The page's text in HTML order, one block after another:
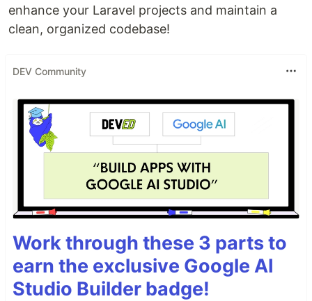
enhance your Laravel projects and maintain a
clean, organized codebase!
DEV Community
Work through these 3 parts to
earn the exclusive Google AI
Studio Builder badge!